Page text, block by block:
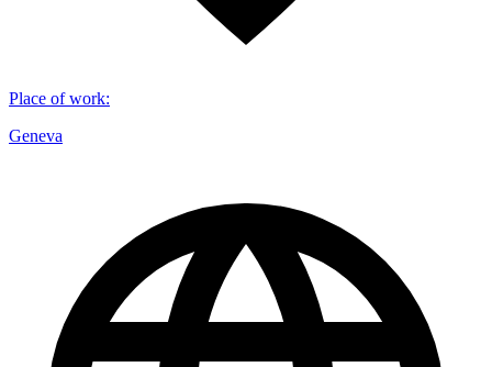
Place of work:
Geneva